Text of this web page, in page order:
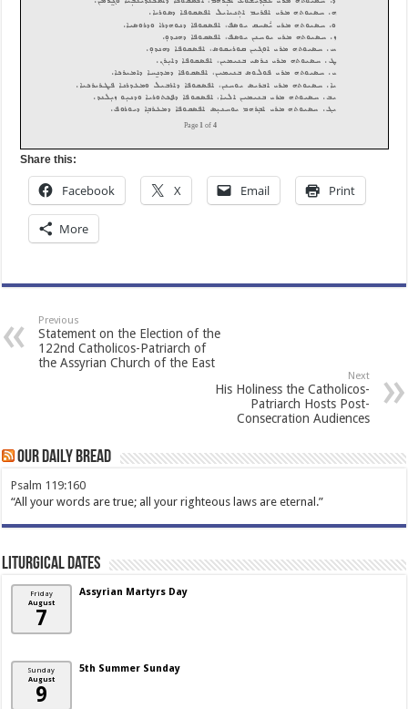
Share this:
Facebook X Email Print
More
Previous
Statement on the Election of the
122nd Catholicos-Patriarch of
the Assyrian Church of the East
Next
His Holiness the Catholicos-
Patriarch Hosts Post-
Consecration Audiences
Our Daily Bread
Psalm 119:160
“All your words are true; all your righteous laws are eternal.”
Liturgical Dates
Friday
August
7
Assyrian Martyrs Day
Sunday
August
9
5th Summer Sunday